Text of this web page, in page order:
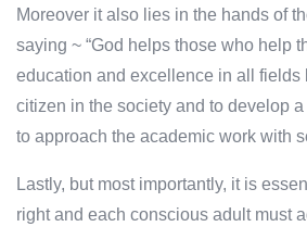
Moreover it also lies in the hands of
saying ~ “God helps those who help
education and excellence in all
citizen in the society and to develop
to approach the academic work with
Lastly, but most importantly, it is
right and each conscious adult must